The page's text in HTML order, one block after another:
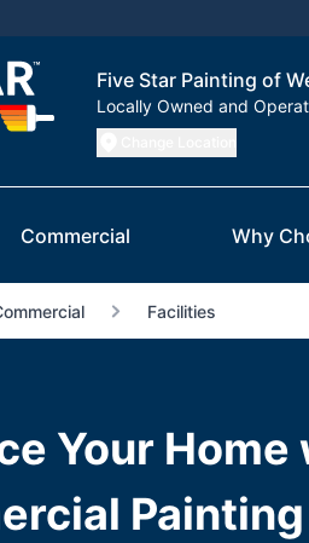
Five Star Painting of
Locally Owned and
Commercial Why
Facilities
Your Home